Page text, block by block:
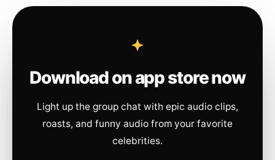
Download on app store now
Light up the group chat with epic audio clips,
roasts, and funny audio from your favorite
celebrities.